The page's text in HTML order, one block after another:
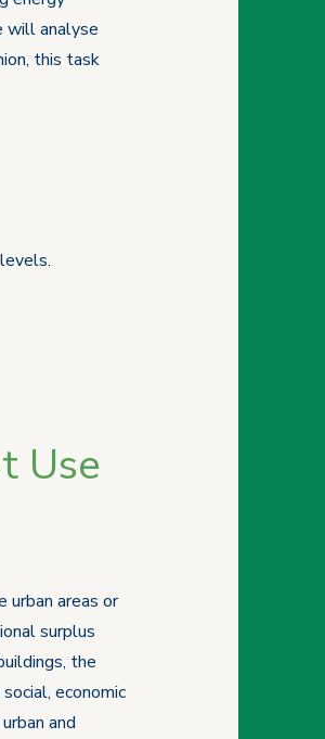
will analyse
this task
Use
areas or
surplus
the
economic
and